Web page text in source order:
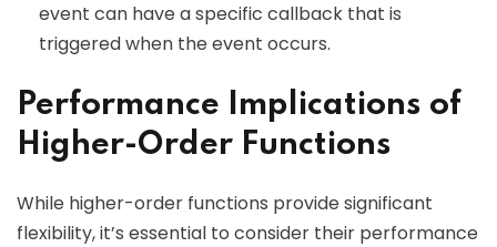
event can have a specific callback that is
triggered when the event occurs.
Performance Implications of
Higher-Order Functions
While higher-order functions provide significant
flexibility, it’s essential to consider their performance